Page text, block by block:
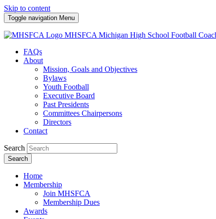
Skip to content
Toggle navigation Menu
MHSFCA Michigan High School Football
FAQs
About
Mission, Goals and Objectives
Bylaws
Youth Football
Executive Board
Past Presidents
Committees Chairpersons
Directors
Contact
Search
Search
Home
Membership
Join MHSFCA
Membership Dues
Awards